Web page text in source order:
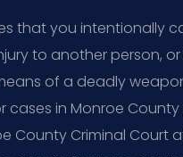
that you intentionally
to another person,
of a deadly
cases in Monroe
Criminal Court